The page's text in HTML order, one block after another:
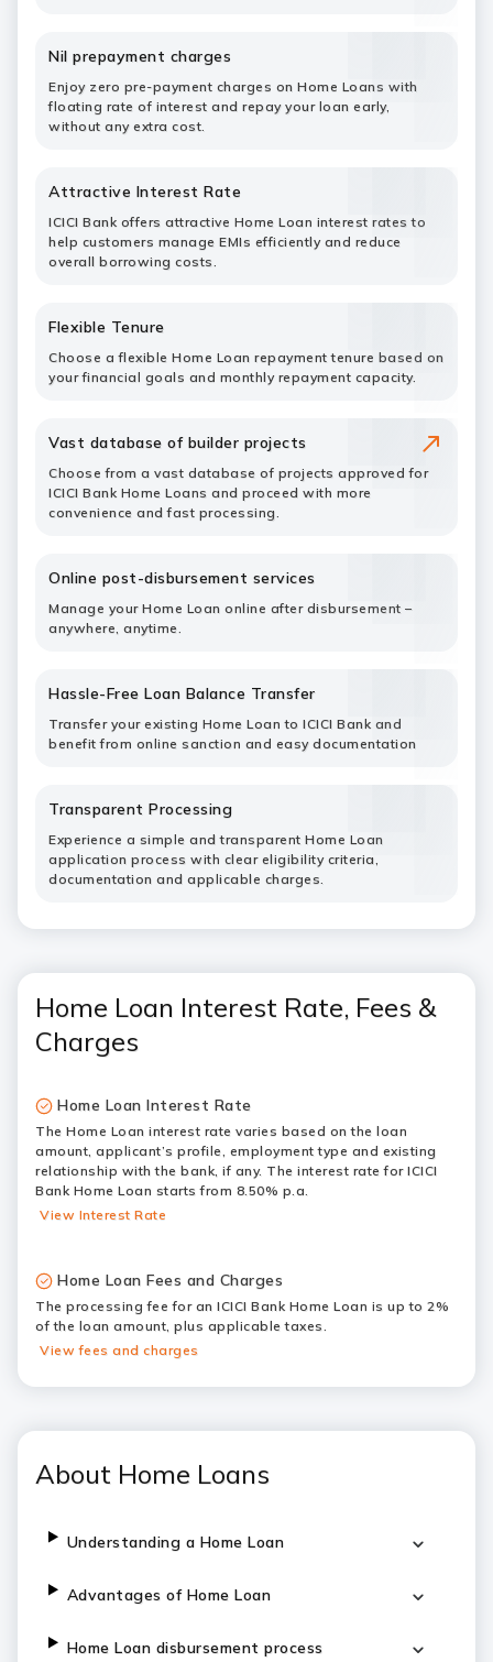
Nil prepayment charges
Enjoy zero pre-payment charges on Home Loans with
floating rate of interest and repay your loan early,
without any extra cost.
Attractive Interest Rate
ICICI Bank offers attractive Home Loan interest rates to
help customers manage EMIs efficiently and reduce
overall borrowing costs.
Flexible Tenure
Choose a flexible Home Loan repayment tenure based on
your financial goals and monthly repayment capacity.
Vast database of builder projects
Choose from a vast database of projects approved for
ICICI Bank Home Loans and proceed with more
convenience and fast processing.
Online post-disbursement services
Manage your Home Loan online after disbursement –
anywhere, anytime.
Hassle-Free Loan Balance Transfer
Transfer your existing Home Loan to ICICI Bank and
benefit from online sanction and easy documentation
Transparent Processing
Experience a simple and transparent Home Loan
application process with clear eligibility criteria,
documentation and applicable charges.
Home Loan Interest Rate, Fees &
Charges
Home Loan Interest Rate
The Home Loan interest rate varies based on the loan
amount, applicant’s profile, employment type and existing
relationship with the bank, if any. The interest rate for ICICI
Bank Home Loan starts from 8.50% p.a.
View Interest Rate
Home Loan Fees and Charges
The processing fee for an ICICI Bank Home Loan is up to 2%
of the loan amount, plus applicable taxes.
View fees and charges
About Home Loans
Understanding a Home Loan
Advantages of Home Loan
Home Loan disbursement process